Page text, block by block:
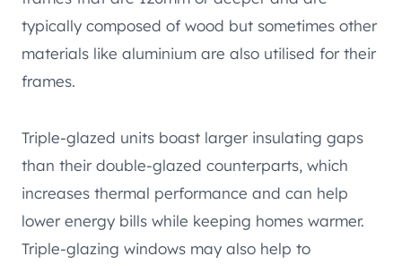
typically composed of wood but sometimes other
materials like aluminium are also utilised for their
frames.
Triple-glazed units boast larger insulating gaps
than their double-glazed counterparts, which
increases thermal performance and can help
lower energy bills while keeping homes warmer.
Triple-glazing windows may also help to